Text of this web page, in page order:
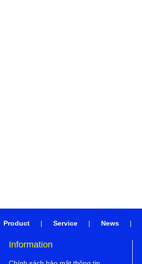
Product | Service | News |
Information